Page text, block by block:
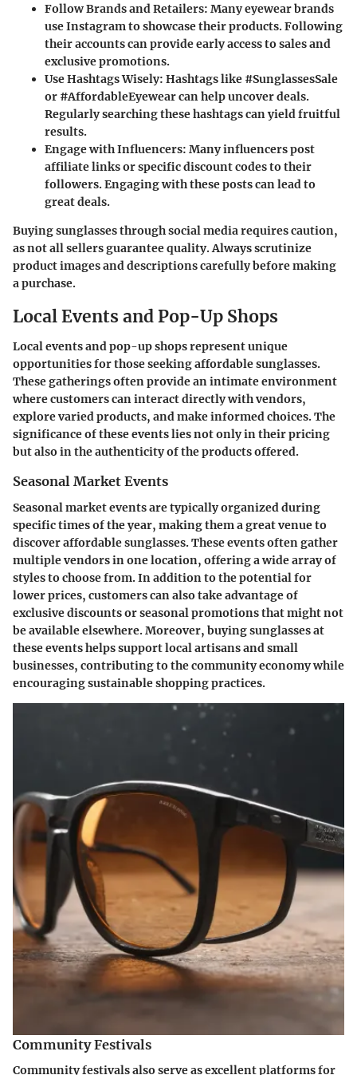
Follow Brands and Retailers: Many eyewear brands
use Instagram to showcase their products. Following
their accounts can provide early access to sales and
exclusive promotions.
Use Hashtags Wisely: Hashtags like #SunglassesSale
or #AffordableEyewear can help uncover deals.
Regularly searching these hashtags can yield fruitful
results.
Engage with Influencers: Many influencers post
affiliate links or specific discount codes to their
followers. Engaging with these posts can lead to
great deals.
Buying sunglasses through social media requires caution,
as not all sellers guarantee quality. Always scrutinize
product images and descriptions carefully before making
a purchase.
Local Events and Pop-Up Shops
Local events and pop-up shops represent unique
opportunities for those seeking affordable sunglasses.
These gatherings often provide an intimate environment
where customers can interact directly with vendors,
explore varied products, and make informed choices. The
significance of these events lies not only in their pricing
but also in the authenticity of the products offered.
Seasonal Market Events
Seasonal market events are typically organized during
specific times of the year, making them a great venue to
discover affordable sunglasses. These events often gather
multiple vendors in one location, offering a wide array of
styles to choose from. In addition to the potential for
lower prices, customers can also take advantage of
exclusive discounts or seasonal promotions that might not
be available elsewhere. Moreover, buying sunglasses at
these events helps support local artisans and small
businesses, contributing to the community economy while
encouraging sustainable shopping practices.
Community Festivals
Community festivals also serve as excellent platforms for